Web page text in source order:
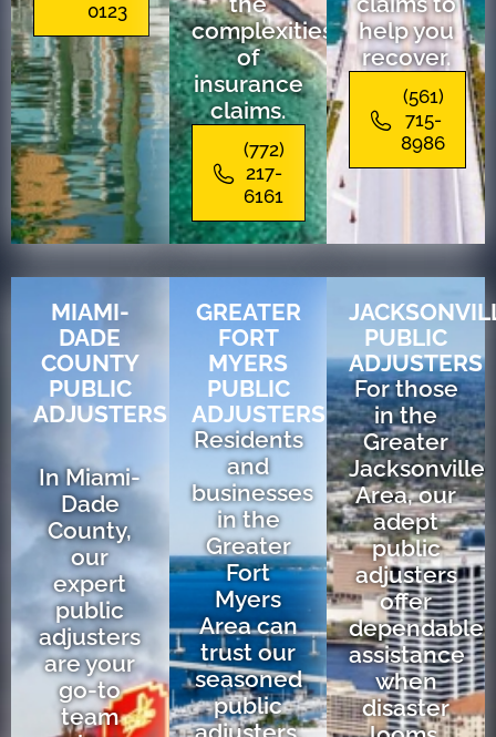
0123
complexities
of
insurance
claims.
(772)
217-
6161
help you
recover.
(561)
715-
8986
MIAMI-
DADE
COUNTY
PUBLIC
ADJUSTERS
In Miami-
Dade
County,
our
expert
public
adjusters
are your
go-to
team
GREATER
FORT
MYERS
PUBLIC
ADJUSTERS
Residents
and
businesses
in the
Greater
Fort
Myers
Area can
trust our
seasoned
public
PUBLIC
ADJUSTERS
For those
in the
Greater
Jacksonville
Area, our
adept
public
adjusters
offer
dependable
assistance
when
disaster